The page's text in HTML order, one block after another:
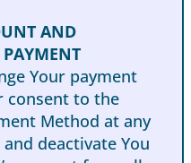
AND
Your payment
consent to the
Method at any
deactivate You